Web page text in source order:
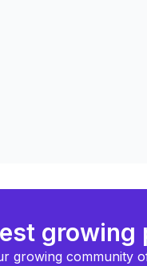
growing
growing community